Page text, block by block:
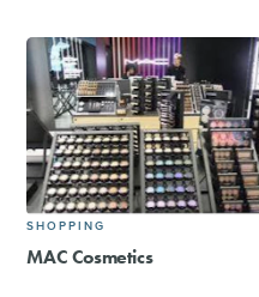
SHOPPING
MAC Cosmetics